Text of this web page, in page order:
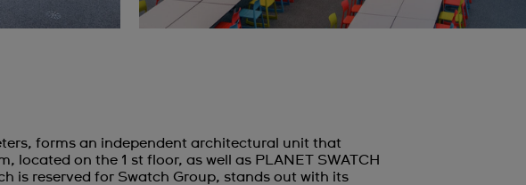
forms an independent architectural unit that
on the 1 st floor, as well as PLANET SWATCH
is reserved for Swatch Group, stands out with its